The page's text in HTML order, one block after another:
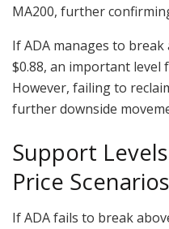
MA200, further
If ADA manages to
$0.88, an important
However, failing to
further downside
Support
Price Scenarios
If ADA fails to break